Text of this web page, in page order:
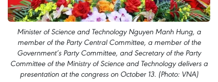
Minister of Science and Technology Nguyen Manh Hung, a
member of the Party Central Committee, a member of the
Government’s Party Committee, and Secretary of the Party
Committee of the Ministry of Science and Technology delivers a
presentation at the congress on October 13. (Photo: VNA)